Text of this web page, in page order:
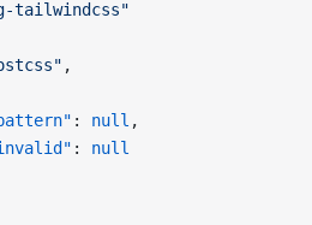
tailwindcss"
,
: null ,
: null